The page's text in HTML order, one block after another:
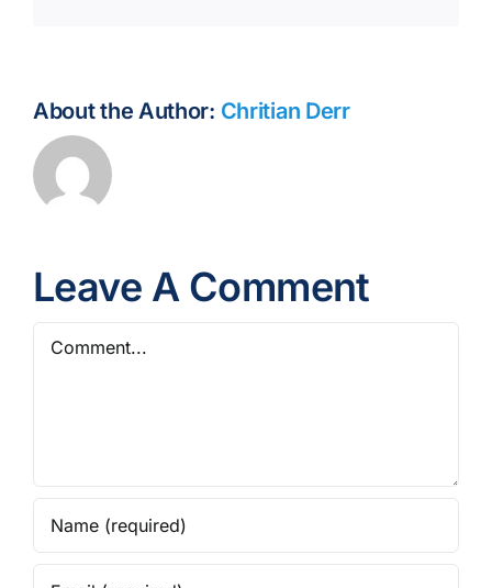
About the Author: Chritian Derr
Leave A Comment
Comment